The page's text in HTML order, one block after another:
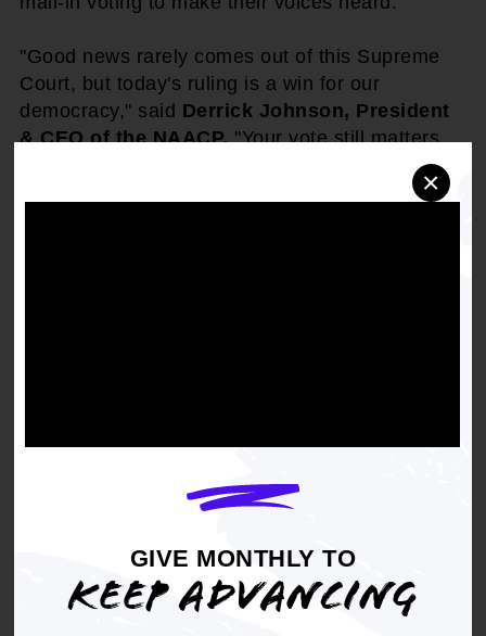
GIVE MONTHLY TO
KEEP ADVANCING
×
"Good news rarely comes out of this Supreme
Court, but today's ruling is a win for our
democracy," said Derrick Johnson, President
& CEO of the NAACP."Your vote still matters,
otherwise, those in power, like Donald Trump,
Voting by mail has long served as a critical tool
to expand participation in elections, ensuring
have an opportunity to engage in the democratic
process.